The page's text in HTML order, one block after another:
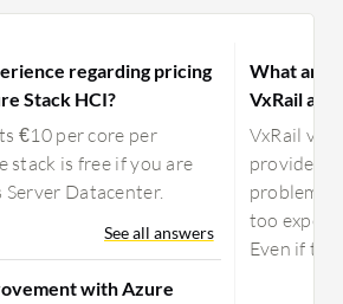
regarding pricing
Stack HCI?
€10 per core per
stack is free if you are
Datacenter.
See all answers
with Azure
What are
VxRail
VxRail vs.
provides
problems
too
Even if